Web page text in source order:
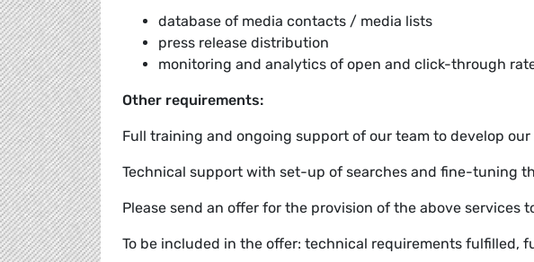
database of media contacts / media lists
press release distribution
monitoring and analytics of open and click-through
Other requirements:
Full training and ongoing support of our team to develop our
Technical support with set-up of searches and fine-tuning
Please send an offer for the provision of the above services
To be included in the offer: technical requirements fulfilled,